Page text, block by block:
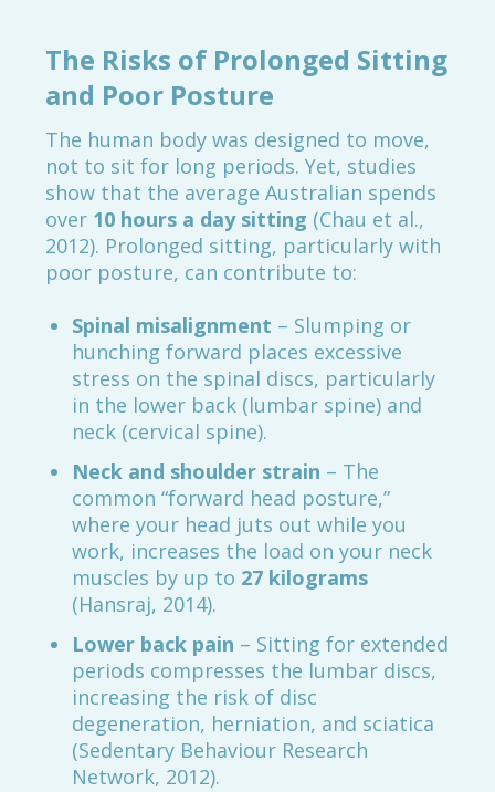
The Risks of Prolonged Sitting
and Poor Posture
The human body was designed to move,
not to sit for long periods. Yet, studies
show that the average Australian spends
over 10 hours a day sitting (Chau et al.,
2012). Prolonged sitting, particularly with
poor posture, can contribute to:
Spinal misalignment – Slumping or
hunching forward places excessive
stress on the spinal discs, particularly
in the lower back (lumbar spine) and
neck (cervical spine).
Neck and shoulder strain – The
common “forward head posture,”
where your head juts out while you
work, increases the load on your neck
muscles by up to 27 kilograms
(Hansraj, 2014).
Lower back pain – Sitting for extended
periods compresses the lumbar discs,
increasing the risk of disc
degeneration, herniation, and sciatica
(Sedentary Behaviour Research
Network, 2012).